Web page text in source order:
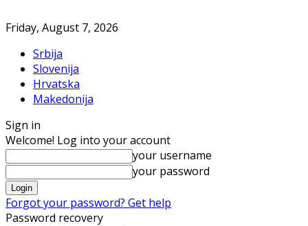
Friday, August 7, 2026
Srbija
Slovenija
Hrvatska
Makedonija
Sign in
Welcome! Log into your account
your username
your password
Forgot your password? Get help
Password recovery